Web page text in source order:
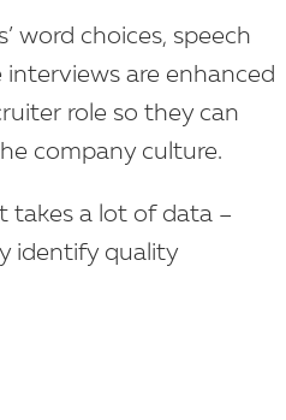
word choices, speech
interviews are enhanced
role so they can
company culture.
takes a lot of data –
identify quality